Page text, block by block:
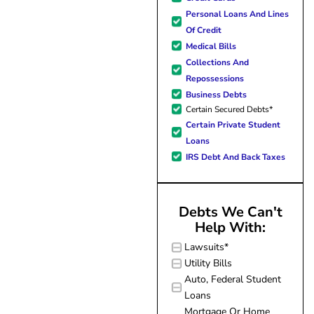
forward to better days for
family. All of this was possible
J Miller, and I am forever
Personal Loans And Lines
Of Credit
Medical Bills
Collections And
Repossessions
Business Debts
Certain Secured Debts*
Certain Private Student
Loans
IRS Debt And Back Taxes
Debts We Can't
Help With:
Lawsuits*
Utility Bills
Auto, Federal Student
Loans
Mortgage Or Home